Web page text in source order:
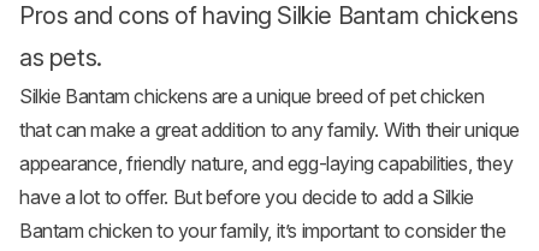
Pros and cons of having Silkie Bantam chickens
as pets.
Silkie Bantam chickens are a unique breed of pet chicken
that can make a great addition to any family. With their unique
appearance, friendly nature, and egg-laying capabilities, they
have a lot to offer. But before you decide to add a Silkie
Bantam chicken to your family, it’s important to consider the